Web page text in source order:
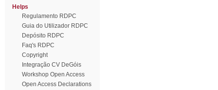
Helps
Regulamento RDPC
Guia do Utilizador RDPC
Depósito RDPC
Faq's RDPC
Copyright
Integração CV DeGóis
Workshop Open Access
Open Access Declarations